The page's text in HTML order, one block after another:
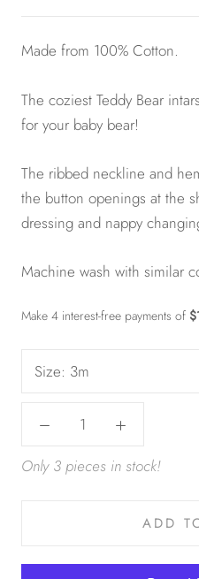
Made from 100% Cotton.
The coziest Teddy Bear
for your baby bear!
The ribbed neckline and
the button openings at the
dressing and nappy
Machine wash with similar
Size: 3m
Only 3 pieces in stock!
ADD